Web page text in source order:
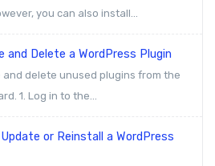
you can also install...
and Delete a WordPress Plugin
delete unused plugins from the
1. Log in to the...
or Reinstall a WordPress